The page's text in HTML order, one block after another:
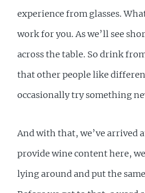
experience from glasses.
work for you. As we’ll see
across the table. So drink
that other people like
occasionally try something
And with that, we’ve arrived
provide wine content here,
lying around and put the